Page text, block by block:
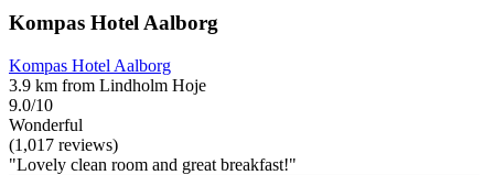
Kompas Hotel Aalborg
Kompas Hotel Aalborg
3.9 km from Lindholm Hoje
9.0/10
Wonderful
(1,017 reviews)
"Lovely clean room and great breakfast!"